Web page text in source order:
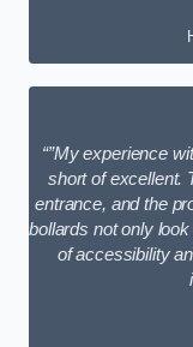
“”My experience
short of excellent.
entrance, and the
bollards not only
of accessibility